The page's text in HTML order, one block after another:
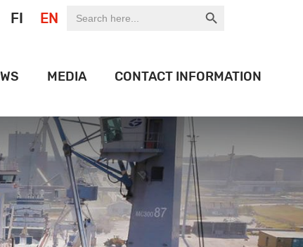
FI EN for:
THE WEEK
PORT
MEDIA
LOGO BANK
HISTORY
CONTACT INFORMATION